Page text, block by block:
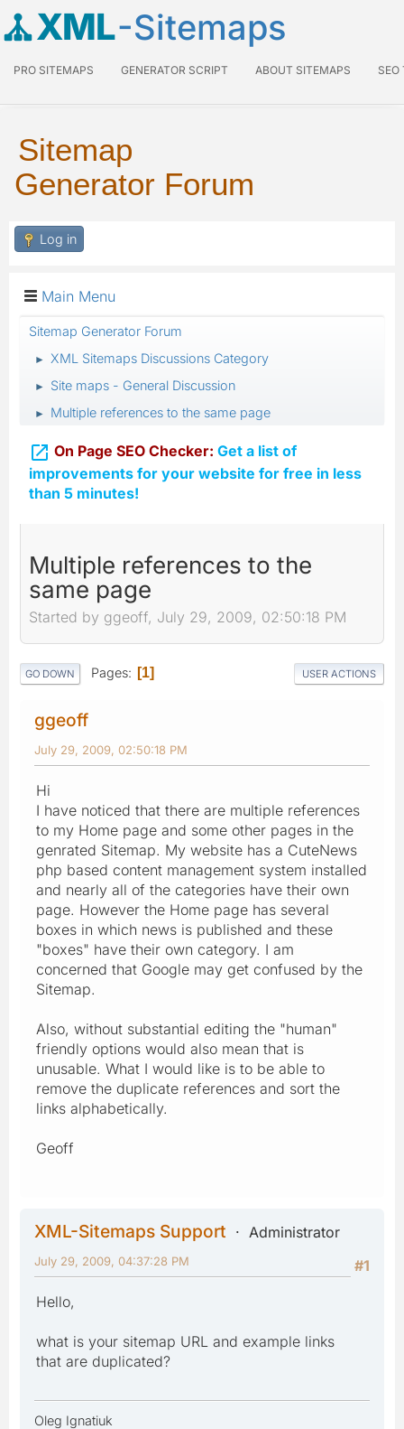
XML-Sitemaps
PRO SITEMAPS GENERATOR SCRIPT ABOUT SITEMAPS SEO
Sitemap
Generator Forum
Log in
Main Menu
Sitemap Generator Forum
► XML Sitemaps Discussions Category
► Site maps - General Discussion
► Multiple references to the same page
 On Page SEO Checker: Get a list of
improvements for your website for free in less
than 5 minutes!
Multiple references to the
same page
Started by ggeoff, July 29, 2009, 02:50:18 PM
GO DOWN Pages 1 USER ACTIONS
ggeoff
July 29, 2009, 02:50:18 PM
Hi
I have noticed that there are multiple references
to my Home page and some other pages in the
genrated Sitemap. My website has a CuteNews
php based content management system installed
and nearly all of the categories have their own
page. However the Home page has several
boxes in which news is published and these
"boxes" have their own category. I am
concerned that Google may get confused by the
Sitemap.
Also, without substantial editing the "human"
friendly options would also mean that is
unusable. What I would like is to be able to
remove the duplicate references and sort the
links alphabetically.
Geoff
XML-Sitemaps Support
Administrator
#1
July 29, 2009, 04:37:28 PM
Hello,
what is your sitemap URL and example links
that are duplicated?
Oleg Ignatiuk